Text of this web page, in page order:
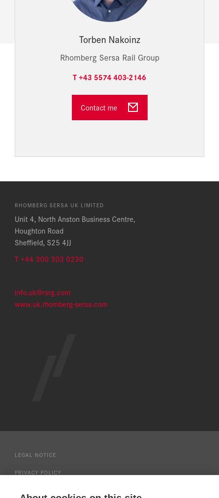
Torben Nakoinz
Rhomberg Sersa Rail Group
T +43 5574 403-2146
Contact me
RHOMBERG SERSA UK LIMITED
Unit 4, North Anston Business Centre,
Houghton Road
Sheffield, S25 4JJ
T +44 300 303 0230​
info.uk@rsrg.com
www.uk.rhomberg-sersa.com
LEGAL NOTICE
PRIVACY POLICY